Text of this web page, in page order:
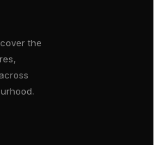
the